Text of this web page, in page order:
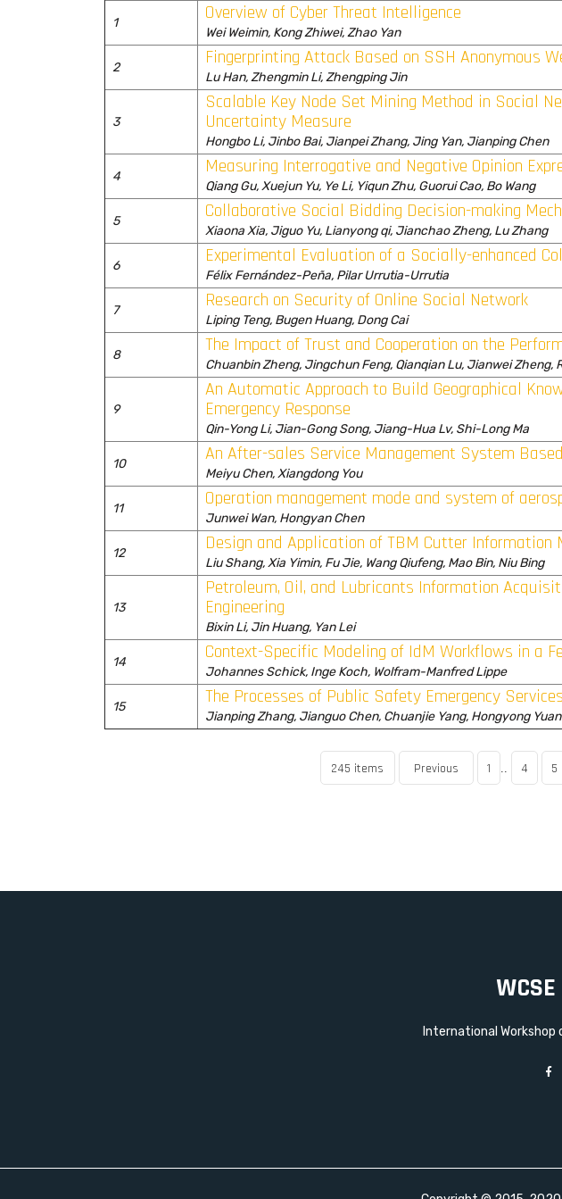
1 Overview of Cyber Threat Intelligence
Wei Weimin, Kong Zhiwei, Zhao Yan
2 Fingerprinting Attack Based on SSH Anonymous
Lu Han, Zhengmin Li, Zhengping Jin
3
Scalable Key Node Set Mining Method in Social
Uncertainty Measure
Hongbo Li, Jinbo Bai, Jianpei Zhang, Jing Yan, Jianping Chen
4 Measuring Interrogative and Negative Opinion
Qiang Gu, Xuejun Yu, Ye Li, Yiqun Zhu, Guorui Cao, Bo Wang
5 Collaborative Social Bidding Decision-making
Xiaona Xia, Jiguo Yu, Lianyong qi, Jianchao Zheng, Lu Zhang
6 Experimental Evaluation of a Socially-enhanced
Félix Fernández-Peña, Pilar Urrutia-Urrutia
7 Research on Security of Online Social Network
Liping Teng, Bugen Huang, Dong Cai
8 The Impact of Trust and Cooperation on the
Chuanbin Zheng, Jingchun Feng, Qianqian Lu, Jianwei Zheng,
9
An Automatic Approach to Build Geographical
Emergency Response
Qin-Yong Li, Jian-Gong Song, Jiang-Hua Lv, Shi-Long Ma
10 An After-sales Service Management System
Meiyu Chen, Xiangdong You
11 Operation management mode and system of
Junwei Wan, Hongyan Chen
12 Design and Application of TBM Cutter Information
Liu Shang, Xia Yimin, Fu Jie, Wang Qiufeng, Mao Bin, Niu Bing
13
Petroleum, Oil, and Lubricants Information
Engineering
Bixin Li, Jin Huang, Yan Lei
14 Context-Specific Modeling of IdM Workflows in a
Johannes Schick, Inge Koch, Wolfram-Manfred Lippe
15 The Processes of Public Safety Emergency
Jianping Zhang, Jianguo Chen, Chuanjie Yang, Hongyong Yuan
245 items Previous 1 .. 4 5
WCSE
International Workshop